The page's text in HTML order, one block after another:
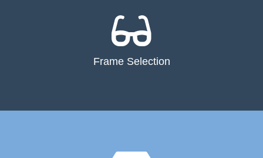
Frame Selection